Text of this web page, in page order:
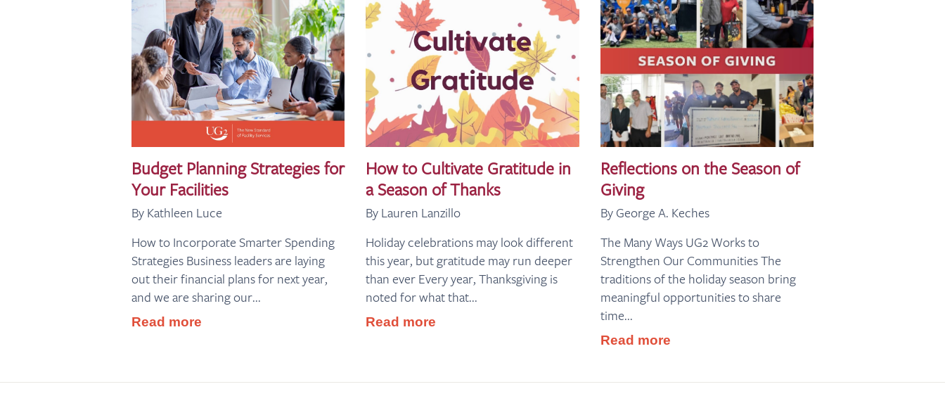
Budget Planning Strategies for
Your Facilities
By Kathleen Luce
How to Incorporate Smarter Spending
Strategies Business leaders are laying
out their financial plans for next year,
and we are sharing our...
Read more
How to Cultivate Gratitude in
a Season of Thanks
By Lauren Lanzillo
Holiday celebrations may look different
this year, but gratitude may run deeper
than ever Every year, Thanksgiving is
noted for what that...
Read more
Reflections on the Season of
Giving
By George A. Keches
The Many Ways UG2 Works to
Strengthen Our Communities The
traditions of the holiday season bring
meaningful opportunities to share
time...
Read more